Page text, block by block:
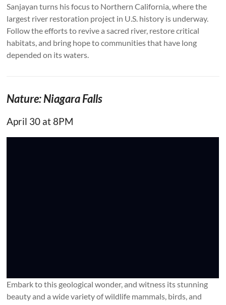
Sanjayan turns his focus to Northern California, where the
largest river restoration project in U.S. history is underway.
Follow the efforts to revive a sacred river, restore critical
habitats, and bring hope to communities that have long
depended on its waters.
Nature: Niagara Falls
April 30 at 8PM
Embark to this geological wonder, and witness its stunning
beauty and a wide variety of wildlife mammals, birds, and